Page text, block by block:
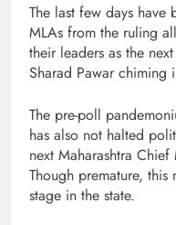
The last few days have
MLAs from the ruling
their leaders as the
Sharad Pawar chiming
The pre-poll
has also not halted
next Maharashtra Chief
Though premature, this
stage in the state.